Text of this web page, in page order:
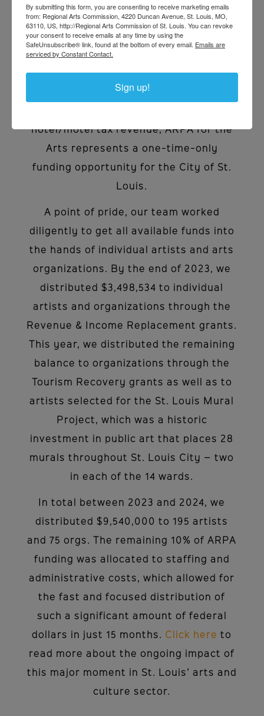
million in American Rescue Plan Act
(ARPA) funding from the City of St.
Louis as a result of the passage of
Board Bill #66 in October 2022.
Distinctly separate from our annual
hotel/motel tax revenue, ARPA for the
Arts represents a one-time-only
funding opportunity for the City of St.
Louis.
A point of pride, our team worked
diligently to get all available funds into
the hands of individual artists and arts
organizations. By the end of 2023, we
distributed $3,498,534 to individual
artists and organizations through the
Revenue & Income Replacement grants.
This year, we distributed the remaining
balance to organizations through the
Tourism Recovery grants as well as to
artists selected for the St. Louis Mural
Project, which was a historic
investment in public art that places 28
murals throughout St. Louis City – two
in each of the 14 wards.
In total between 2023 and 2024, we
distributed $9,540,000 to 195 artists
and 75 orgs. The remaining 10% of ARPA
funding was allocated to staffing and
administrative costs, which allowed for
the fast and focused distribution of
such a significant amount of federal
dollars in just 15 months. Click here to
read more about the ongoing impact of
this major moment in St. Louis’ arts and
culture sector.
By submitting this form, you are consenting to receive marketing emails
from: Regional Arts Commission, 4220 Duncan Avenue, St. Louis, MO,
63110, US, http://Regional Arts Commission of St. Louis. You can revoke
your consent to receive emails at any time by using the
SafeUnsubscribe® link, found at the bottom of every email. Emails are
serviced by Constant Contact.
Sign up!